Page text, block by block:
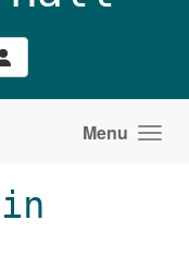
Menu